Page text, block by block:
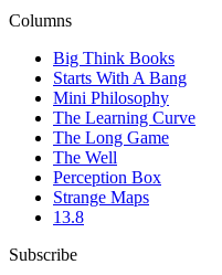
Columns
Big Think Books
Starts With A Bang
Mini Philosophy
The Learning Curve
The Long Game
The Well
Perception Box
Strange Maps
13.8
Subscribe